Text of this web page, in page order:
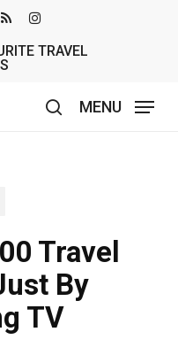
TRAVEL
MENU
Travel
By
TV